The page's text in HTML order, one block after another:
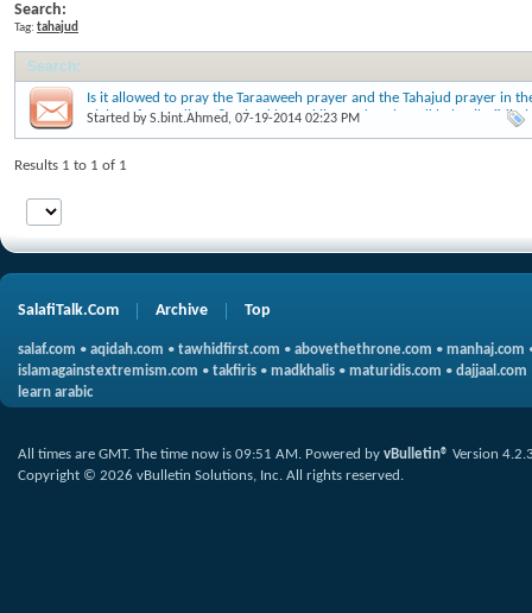
Search:
Tag: tahajud
Search:
Is it allowed to pray the Taraaweeh prayer and the Tahajud prayer in
nights of Ramadhaan? - Shaykh Zayd ibn Hadee al Madkhalee (hafidhah
Started byS.bint.Ahmed, 07-19-2014 02:23 PM
Results 1 to 1 of 1
SalafiTalk.Com Archive Top
salaf.com • aqidah.com • tawhidfirst.com • abovethethrone.com • manhaj.com
islamagainstextremism.com • takfiris • madkhalis • maturidis.com • dajjaal.com
learn arabic
All times are GMT. The time now is 09:51 AM. Powered by vBulletin® Version
Copyright © 2026 vBulletin Solutions, Inc. All rights reserved.